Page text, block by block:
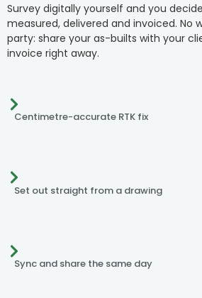
Survey digitally yourself and you
measured, delivered and invoiced. No
party: share your as-builts with your
invoice right away.
Centimetre-accurate RTK fix
Set out straight from a drawing
Sync and share the same day